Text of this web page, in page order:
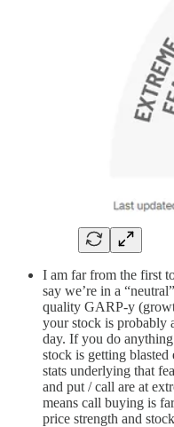
I am far from the first
say we’re in a
quality GARP-y
your stock is probably
day. If you do anything
stock is getting
stats underlying that
and put / call are at
means call buying is
price strength and